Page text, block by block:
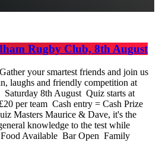
Rugby Club, 8th August
your smartest friends and join us
laughs and friendly competition at
8th August Quiz starts at
per team Cash entry = Cash Prize
Masters Maurice & Dave, it's the
knowledge to the test while
Available Bar Open Family